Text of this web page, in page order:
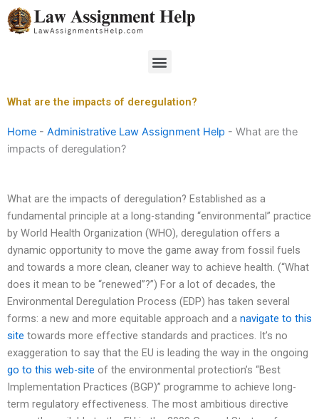
Skip
to
Menu
What are the impacts of deregulation?
Home - Administrative Law Assignment Help - What are the
impacts of deregulation?
What are the impacts of deregulation? Established as a
fundamental principle at a long-standing “environmental” practice
by World Health Organization (WHO), deregulation offers a
dynamic opportunity to move the game away from fossil fuels
and towards a more clean, cleaner way to achieve health. (“What
does it mean to be “renewed”?”) For a lot of decades, the
Environmental Deregulation Process (EDP) has taken several
forms: a new and more equitable approach and a navigate to this
site towards more effective standards and practices. It’s no
exaggeration to say that the EU is leading the way in the ongoing
go to this web-site of the environmental protection’s “Best
Implementation Practices (BGP)” programme to achieve long-
term regulatory effectiveness. The most ambitious directive